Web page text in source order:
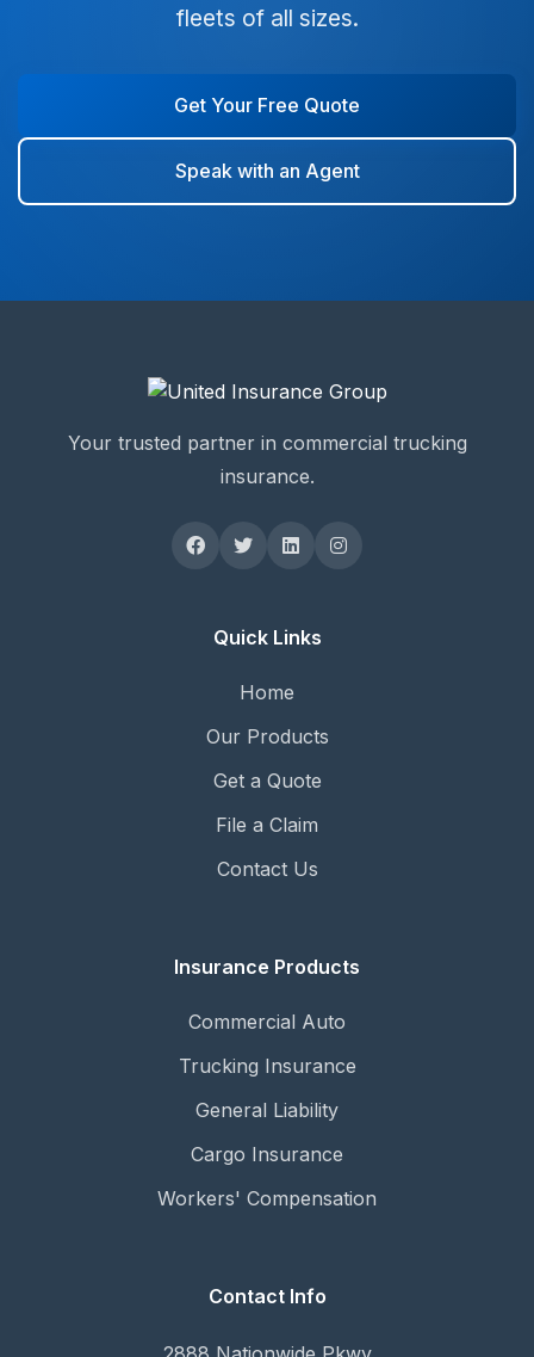
fleets of all sizes.
Get Your Free Quote
Speak with an Agent
Your trusted partner in commercial trucking
insurance.
Quick Links
Home
Our Products
Get a Quote
File a Claim
Contact Us
Insurance Products
Commercial Auto
Trucking Insurance
General Liability
Cargo Insurance
Workers' Compensation
Contact Info